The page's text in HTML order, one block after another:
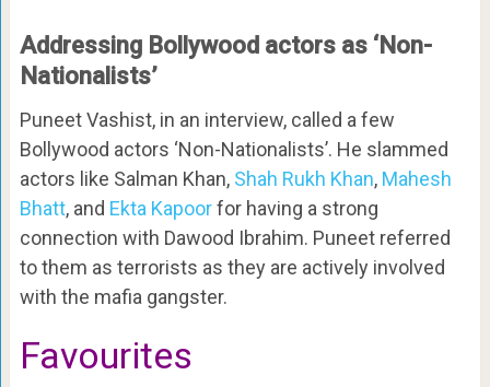
Addressing Bollywood actors as ‘Non-
Nationalists’
Puneet Vashist, in an interview, called a few
Bollywood actors ‘Non-Nationalists’. He slammed
actors like Salman Khan,Shah Rukh Khan, Mahesh
Bhatt, and Ekta Kapoorfor having a strong
connection with Dawood Ibrahim. Puneet referred
to them as terrorists as they are actively involved
with the mafia gangster.
Favourites